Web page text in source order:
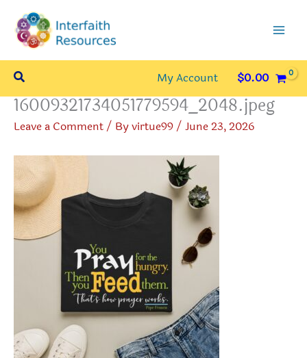
content
Search My Account $0.00
16009321734051779594_2048.jpeg
Leave a Comment/ Byvirtue99/ June 23, 2026